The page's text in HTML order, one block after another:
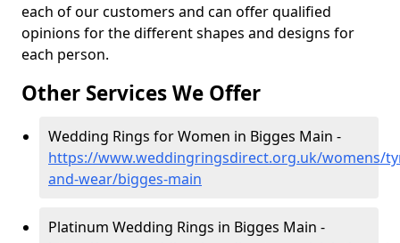
each of our customers and can offer qualified
opinions for the different shapes and designs for
each person.
Other Services We Offer
Wedding Rings for Women in Bigges Main -
https://www.weddingringsdirect.org.uk/womens/
and-wear/bigges-main
Platinum Wedding Rings in Bigges Main -